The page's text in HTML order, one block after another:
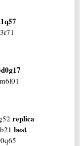
replica
best